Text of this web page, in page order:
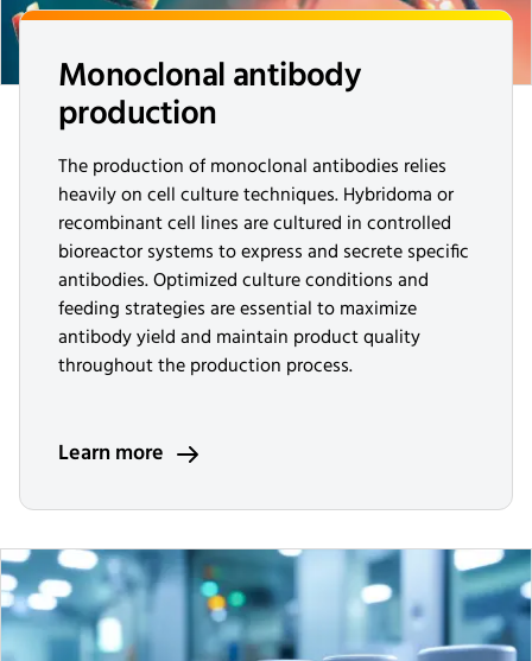
Monoclonal antibody
production
The production of monoclonal antibodies relies
heavily on cell culture techniques. Hybridoma or
recombinant cell lines are cultured in controlled
bioreactor systems to express and secrete specific
antibodies. Optimized culture conditions and
feeding strategies are essential to maximize
antibody yield and maintain product quality
throughout the production process.
Learn more